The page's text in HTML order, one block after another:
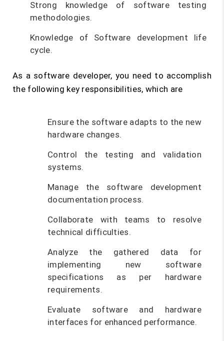
Strong knowledge of software testing
methodologies.
Knowledge of Software development life
cycle.
As a software developer, you need to accomplish
the following key responsibilities, which are
Ensure the software adapts to the new
hardware changes.
Control the testing and validation
systems.
Manage the software development
documentation process.
Collaborate with teams to resolve
technical difficulties.
Analyze the gathered data for
implementing new software
specifications as per hardware
requirements.
Evaluate software and hardware
interfaces for enhanced performance.